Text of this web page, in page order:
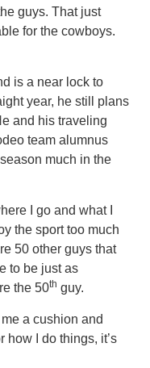
guys. That just
for the cowboys.
is a near lock to
year, he still plans
and his traveling
team alumnus
much in the
I go and what I
the sport too much
50 other guys that
to be just as
the 50th guy.
a cushion and
how I do things, it’s